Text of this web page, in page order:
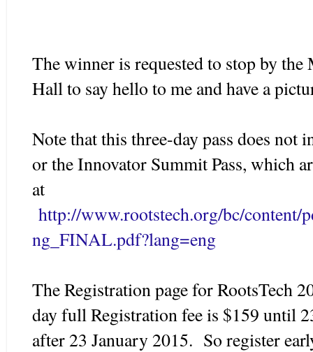
The winner is requested to stop by
Hall to say hello to me and have a
Note that this three-day pass does not
or the Innovator Summit Pass, which
at
http://www.rootstech.org/bc/content/
ng_FINAL.pdf?lang=eng
The Registration page for RootsTech
day full Registration fee is $159 until
after 23 January 2015. So register